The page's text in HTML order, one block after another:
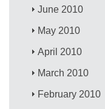
June 2010
May 2010
April 2010
March 2010
February 2010